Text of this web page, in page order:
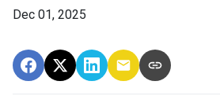
Dec 01, 2025